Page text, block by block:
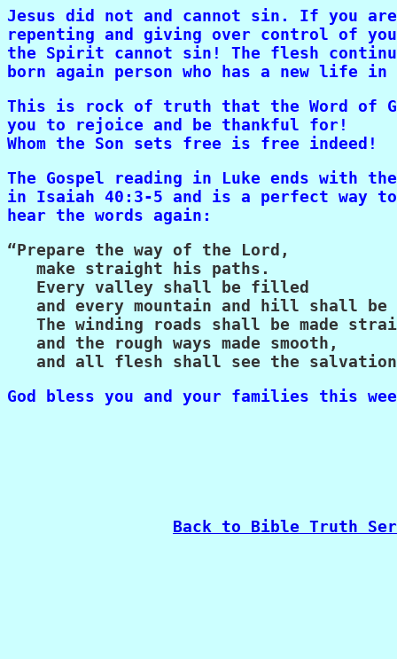
Jesus did not and cannot sin. If you
repenting and giving over control of
the Spirit cannot sin! The flesh
born again person who has a new life
This is rock of truth that the Word of
you to rejoice and be thankful for!
Whom the Son sets free is free indeed!
The Gospel reading in Luke ends with
in Isaiah 40:3-5 and is a perfect way
hear the words again:
“Prepare the way of the Lord,
   make straight his paths.
   Every valley shall be filled
and every mountain and hill shall be
The winding roads shall be made
   and the rough ways made smooth,
and all flesh shall see the
God bless you and your families this
Back to Bible Truth